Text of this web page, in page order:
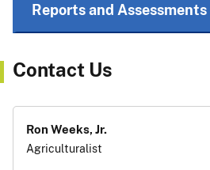
Reports and Assessments
Contact Us
Ron Weeks, Jr.
Agriculturalist